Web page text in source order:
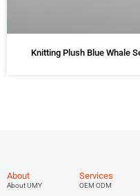
Knitting Plush Blue Whale
About
About UMY
Services
OEM ODM